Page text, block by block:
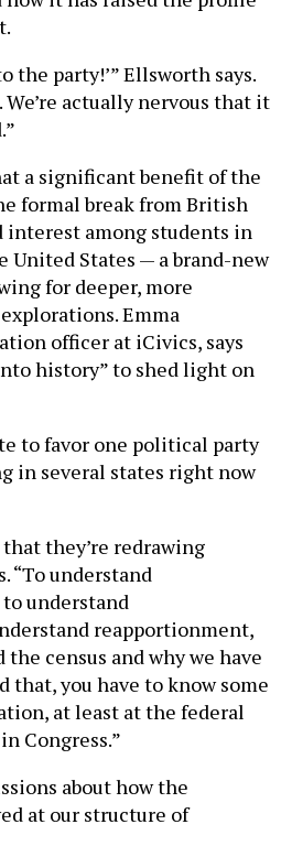
the party!’” Ellsworth says.
actually nervous that it
a significant benefit of the
formal break from British
interest among students in
United States — a brand-new
for deeper, more
Emma
officer at iCivics, says
history” to shed light on
to favor one political party
in several states right now
they’re redrawing
“To understand
understand
reapportionment,
census and why we have
that, you have to know some
at least at the federal
Congress.”
about how the
at our structure of